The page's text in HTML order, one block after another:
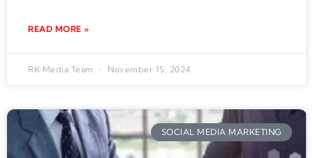
READ MORE »
RK Media Team November 15, 2024
SOCIAL MEDIA MARKETING